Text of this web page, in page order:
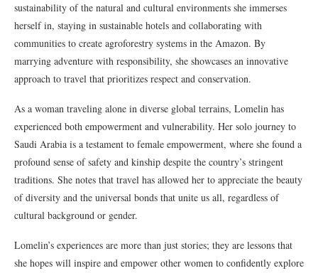
sustainability of the natural and cultural environments she immerses
herself in, staying in sustainable hotels and collaborating with
communities to create agroforestry systems in the Amazon. By
marrying adventure with responsibility, she showcases an innovative
approach to travel that prioritizes respect and conservation.
As a woman traveling alone in diverse global terrains, Lomelin has
experienced both empowerment and vulnerability. Her solo journey to
Saudi Arabia is a testament to female empowerment, where she found a
profound sense of safety and kinship despite the country’s stringent
traditions. She notes that travel has allowed her to appreciate the beauty
of diversity and the universal bonds that unite us all, regardless of
cultural background or gender.
Lomelin’s experiences are more than just stories; they are lessons that
she hopes will inspire and empower other women to confidently explore